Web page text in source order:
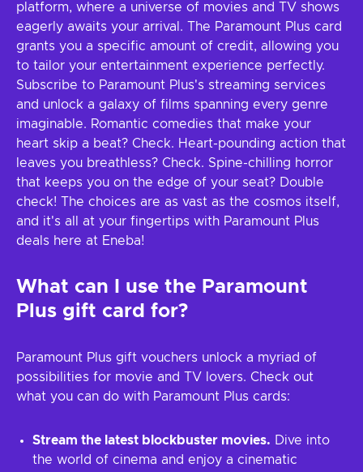
platform, where a universe of movies and TV shows
eagerly awaits your arrival. The Paramount Plus card
grants you a specific amount of credit, allowing you
to tailor your entertainment experience perfectly.
Subscribe to Paramount Plus's streaming services
and unlock a galaxy of films spanning every genre
imaginable. Romantic comedies that make your
heart skip a beat? Check. Heart-pounding action that
leaves you breathless? Check. Spine-chilling horror
that keeps you on the edge of your seat? Double
check! The choices are as vast as the cosmos itself,
and it's all at your fingertips with Paramount Plus
deals here at Eneba!
What can I use the Paramount
Plus gift card for?
Paramount Plus gift vouchers unlock a myriad of
possibilities for movie and TV lovers. Check out
what you can do with Paramount Plus cards:
Stream the latest blockbuster movies. Dive into
the world of cinema and enjoy a cinematic